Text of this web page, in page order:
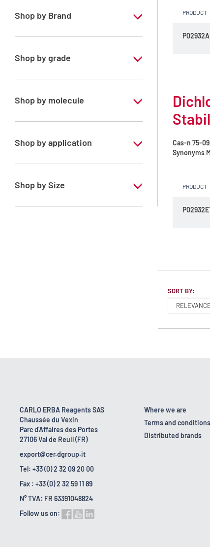
Shop by Brand
ATRASOL
Shop by grade
Special Grade
Shop by molecule
Dichloromethane
Shop by application
RS - ATRASOL - For analysis of volatile
Shop by Size
1 l
PRODUCT
Cas-n 75-
Synonyms
PRODUCT
SORT BY:
CARLO ERBA Reagents SAS
Chaussée du Vexin
Parc d'Affaires des Portes
27106 Val de Reuil (FR)
export@cer.dgroup.it
Tel: +33 (0) 2 32 09 20 00
Fax : +33 (0) 2 32 59 11 89
N° TVA: FR 63391048824
Follow us on:
Where we are
Terms and conditions
Distributed brands